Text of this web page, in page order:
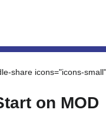
share icons="icons-
on MOD